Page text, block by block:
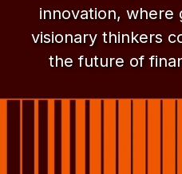
innovation, where
visionary thinkers
the future of